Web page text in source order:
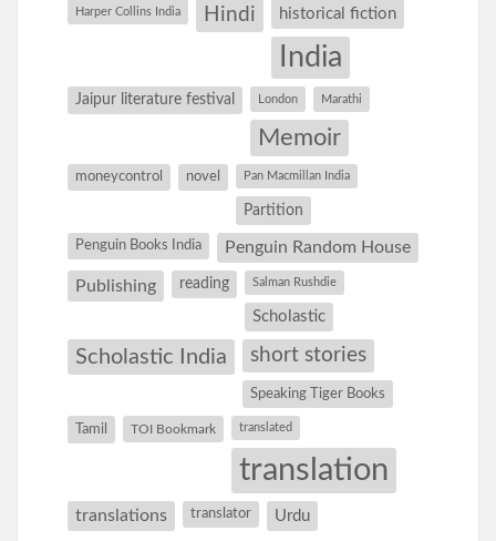
Harper Collins India Hindi historical fiction
India
Jaipur literature festival London Marathi
Memoir
moneycontrol novel Pan Macmillan India
Partition
Penguin Books India Penguin Random House
Publishing reading Salman Rushdie
Scholastic
Scholastic India short stories
Speaking Tiger Books
Tamil TOI Bookmark translated
translation
translations translator Urdu